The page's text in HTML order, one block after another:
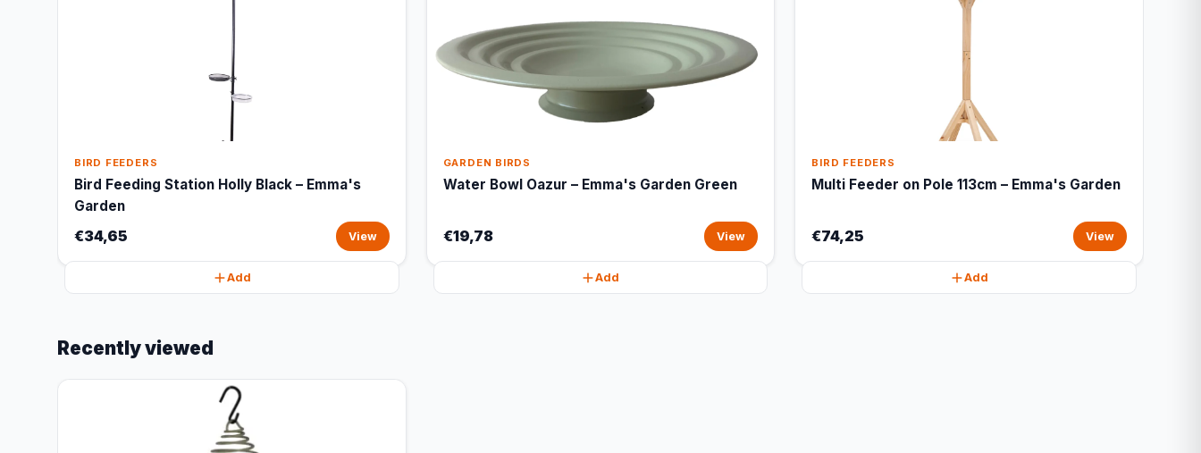
BIRD FEEDERS
Bird Feeding Station Holly Black – Emma's
Garden
€34,65 View
Add
GARDEN BIRDS
Water Bowl Oazur – Emma's Garden Green
€19,78 View
Add
BIRD FEEDERS
Multi Feeder on Pole 113cm – Emma's Garden
€74,25 View
Add
Recently viewed